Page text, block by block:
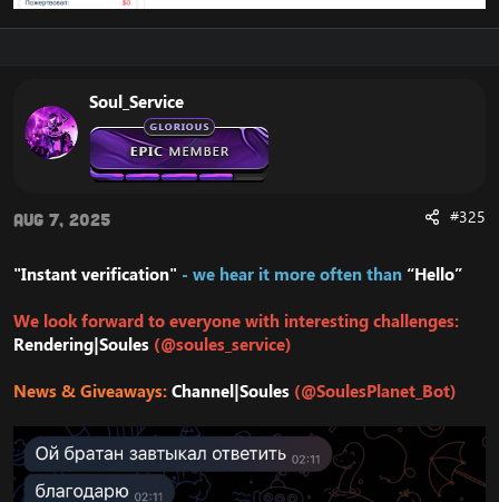
Soul_Service
Aug 7, 2025 #325
"Instant verification" - we hear it more often than “Hello”
We look forward to everyone with interesting challenges:
Rendering|Soules (@soules_service)
News & Giveaways:Channel|Soules (@SoulesPlanet_Bot)